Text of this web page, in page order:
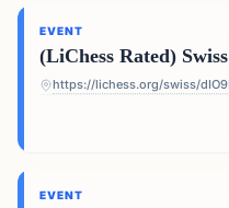
EVENT
(LiChess Rated)
EVENT